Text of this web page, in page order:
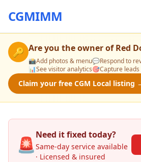
CGMIMM
🔑 Are you the owner ofRed
📸Add photos & menu💬Respond to
📊See visitor analytics🎯Capture leads
Claim your free CGM Local listing
🚨Need it fixed today?
Same-day service available
· Licensed & insured